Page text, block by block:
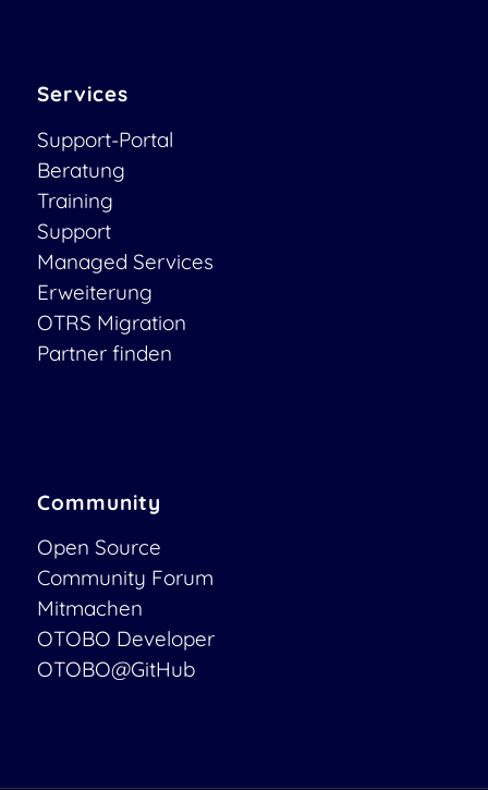
Services
Support-Portal
Beratung
Training
Support
Managed Services
Erweiterung
OTRS Migration
Partner finden
Community
Open Source
Community Forum
Mitmachen
OTOBO Developer
OTOBO@GitHub